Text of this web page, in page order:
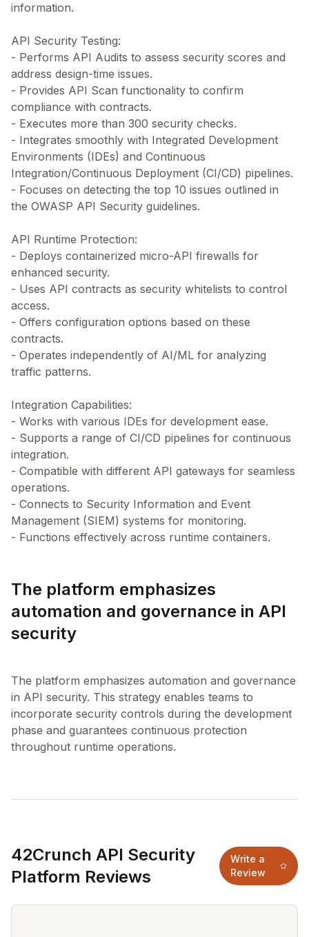
information.
API Security Testing:
- Performs API Audits to assess security scores and
address design-time issues.
- Provides API Scan functionality to confirm
compliance with contracts.
- Executes more than 300 security checks.
- Integrates smoothly with Integrated Development
Environments (IDEs) and Continuous
Integration/Continuous Deployment (CI/CD) pipelines.
- Focuses on detecting the top 10 issues outlined in
the OWASP API Security guidelines.
API Runtime Protection:
- Deploys containerized micro-API firewalls for
enhanced security.
- Uses API contracts as security whitelists to control
access.
- Offers configuration options based on these
contracts.
- Operates independently of AI/ML for analyzing
traffic patterns.
Integration Capabilities:
- Works with various IDEs for development ease.
- Supports a range of CI/CD pipelines for continuous
integration.
- Compatible with different API gateways for seamless
operations.
- Connects to Security Information and Event
Management (SIEM) systems for monitoring.
The platform emphasizes
automation and governance in API
security
The platform emphasizes automation and governance
in API security. This strategy enables teams to
incorporate security controls during the development
phase and guarantees continuous protection
42Crunch API Security
Platform Reviews
Write a
Review